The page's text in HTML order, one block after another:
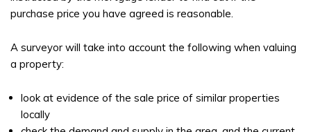
purchase price you have agreed is reasonable.
A surveyor will take into account the following when valuing
a property:
look at evidence of the sale price of similar properties
locally